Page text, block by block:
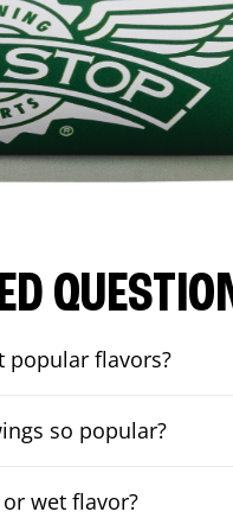
popular flavors?
so popular?
wet flavor?